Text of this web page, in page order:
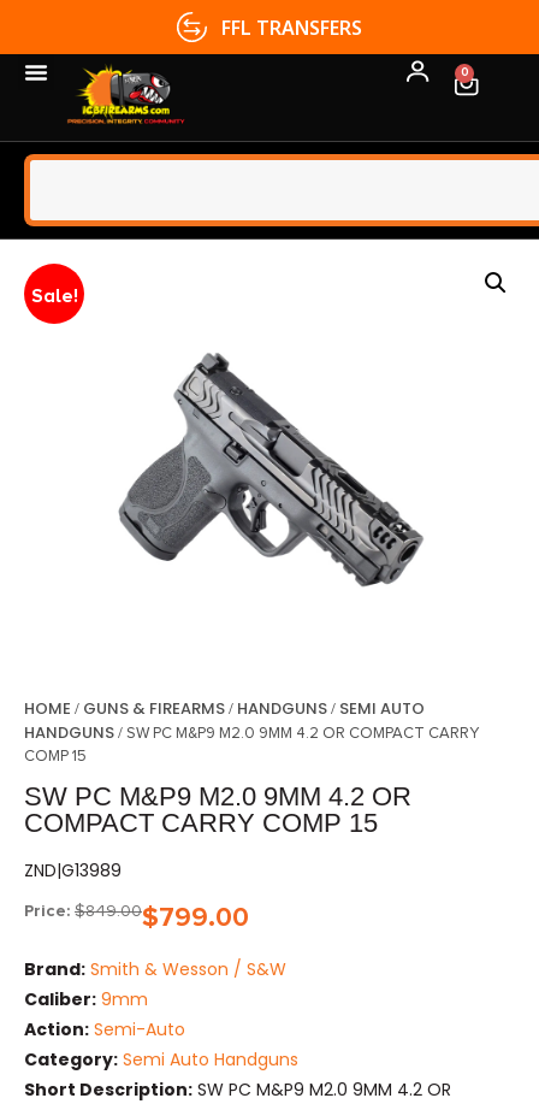
FFL TRANSFERS
0
Sale!
HOME / GUNS & FIREARMS/ HANDGUNS/ SEMI AUTO
HANDGUNS/ SW PC M&P9 M2.0 9MM 4.2 OR COMPACT CARRY
COMP 15
SW PC M&P9 M2.0 9MM 4.2 OR
COMPACT CARRY COMP 15
ZND|G13989
Price: $849.00$799.00
Brand: Smith & Wesson / S&W
Caliber: 9mm
Action: Semi-Auto
Category: Semi Auto Handguns
Short Description: SW PC M&P9 M2.0 9MM 4.2 OR